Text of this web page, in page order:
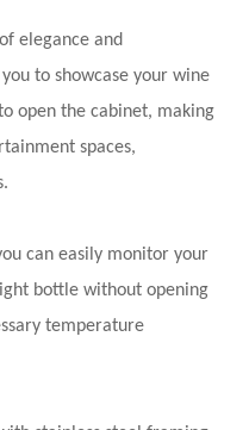
elegance and
to showcase your wine
open the cabinet, making
spaces,
can easily monitor your
bottle without opening
temperature